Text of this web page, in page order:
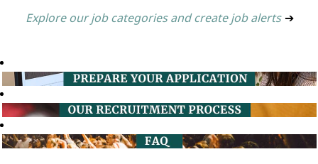
Explore our job categories and create job alerts ➔